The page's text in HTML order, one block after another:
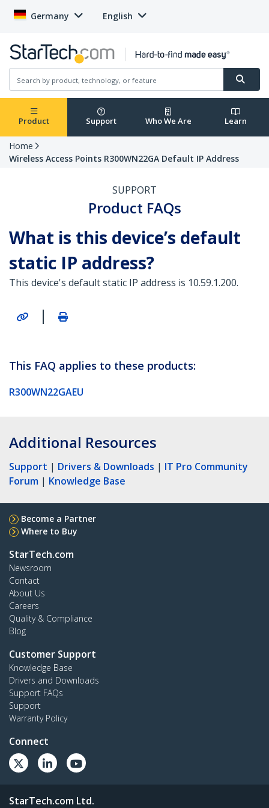
Germany English
Product Support Who We Are Learn
Home
Wireless Access Points R300WN22GA Default IP Address
SUPPORT
Product FAQs
What is this device’s default
static IP address?
This device's default static IP address is 10.59.1.200.
|
This FAQ applies to these products:
R300WN22GAEU
Additional Resources
Support | Drivers & Downloads | IT Pro Community
Forum | Knowledge Base
Become a Partner
Where to Buy
StarTech.com
Newsroom
Contact
About Us
Careers
Quality & Compliance
Blog
Customer Support
Knowledge Base
Drivers and Downloads
Support FAQs
Support
Warranty Policy
Connect
StarTech.com Ltd.